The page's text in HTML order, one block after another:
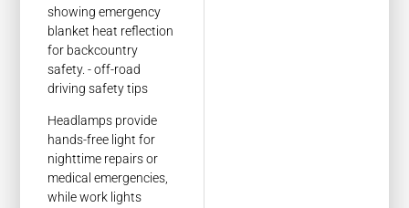
Headlamps provide
hands-free light for
nighttime repairs or
medical emergencies,
while work lights